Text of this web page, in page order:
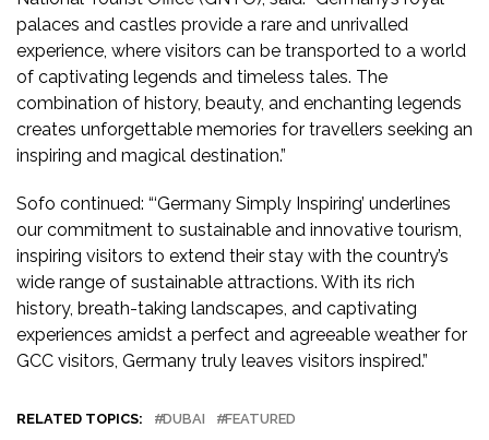
palaces and castles provide a rare and unrivalled
experience, where visitors can be transported to a world
of captivating legends and timeless tales. The
combination of history, beauty, and enchanting legends
creates unforgettable memories for travellers seeking an
inspiring and magical destination.”
Sofo continued: “‘Germany Simply Inspiring’ underlines
our commitment to sustainable and innovative tourism,
inspiring visitors to extend their stay with the country’s
wide range of sustainable attractions. With its rich
history, breath-taking landscapes, and captivating
experiences amidst a perfect and agreeable weather for
GCC visitors, Germany truly leaves visitors inspired.”
RELATED TOPICS: DUBAI FEATURED